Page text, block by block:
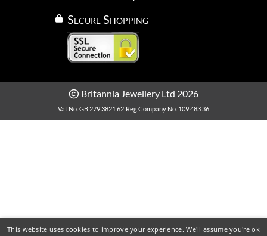
Secure Shopping
Britannia Jewellery Ltd 2026
Vat No. GB 279 3821 62 Reg Company No. 109 483 36
This website uses cookies to improve your experience. We'll assume you're ok